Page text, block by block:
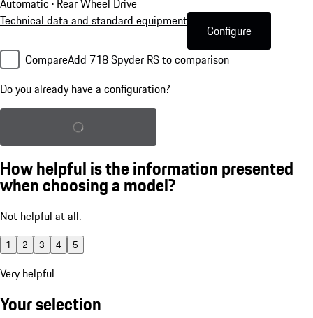
Automatic · Rear Wheel Drive
Technical data and standard equipment
Configure
CompareAdd 718 Spyder RS to comparison
Do you already have a configuration?
Load saved configuration
How helpful is the information presented
when choosing a model?
Not helpful at all.
1 2 3 4 5
Very helpful
Your selection